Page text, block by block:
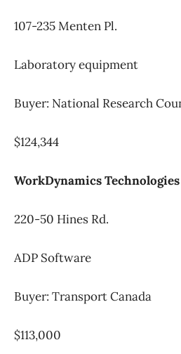
107-235 Menten Pl.
Laboratory equipment
Buyer: National Research
$124,344
WorkDynamics Technologies
220-50 Hines Rd.
ADP Software
Buyer: Transport Canada
$113,000